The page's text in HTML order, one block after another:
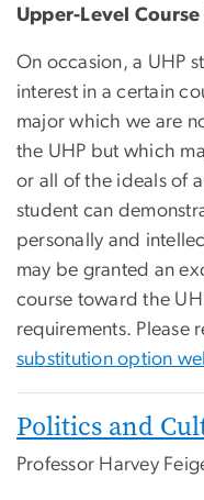
Upper-Level
On occasion, a UHP
interest in a certain
major which we are
the UHP but which
or all of the ideals of
student can
personally and
may be granted an
course toward the
requirements. Please
substitution option
Politics and
Professor Harvey